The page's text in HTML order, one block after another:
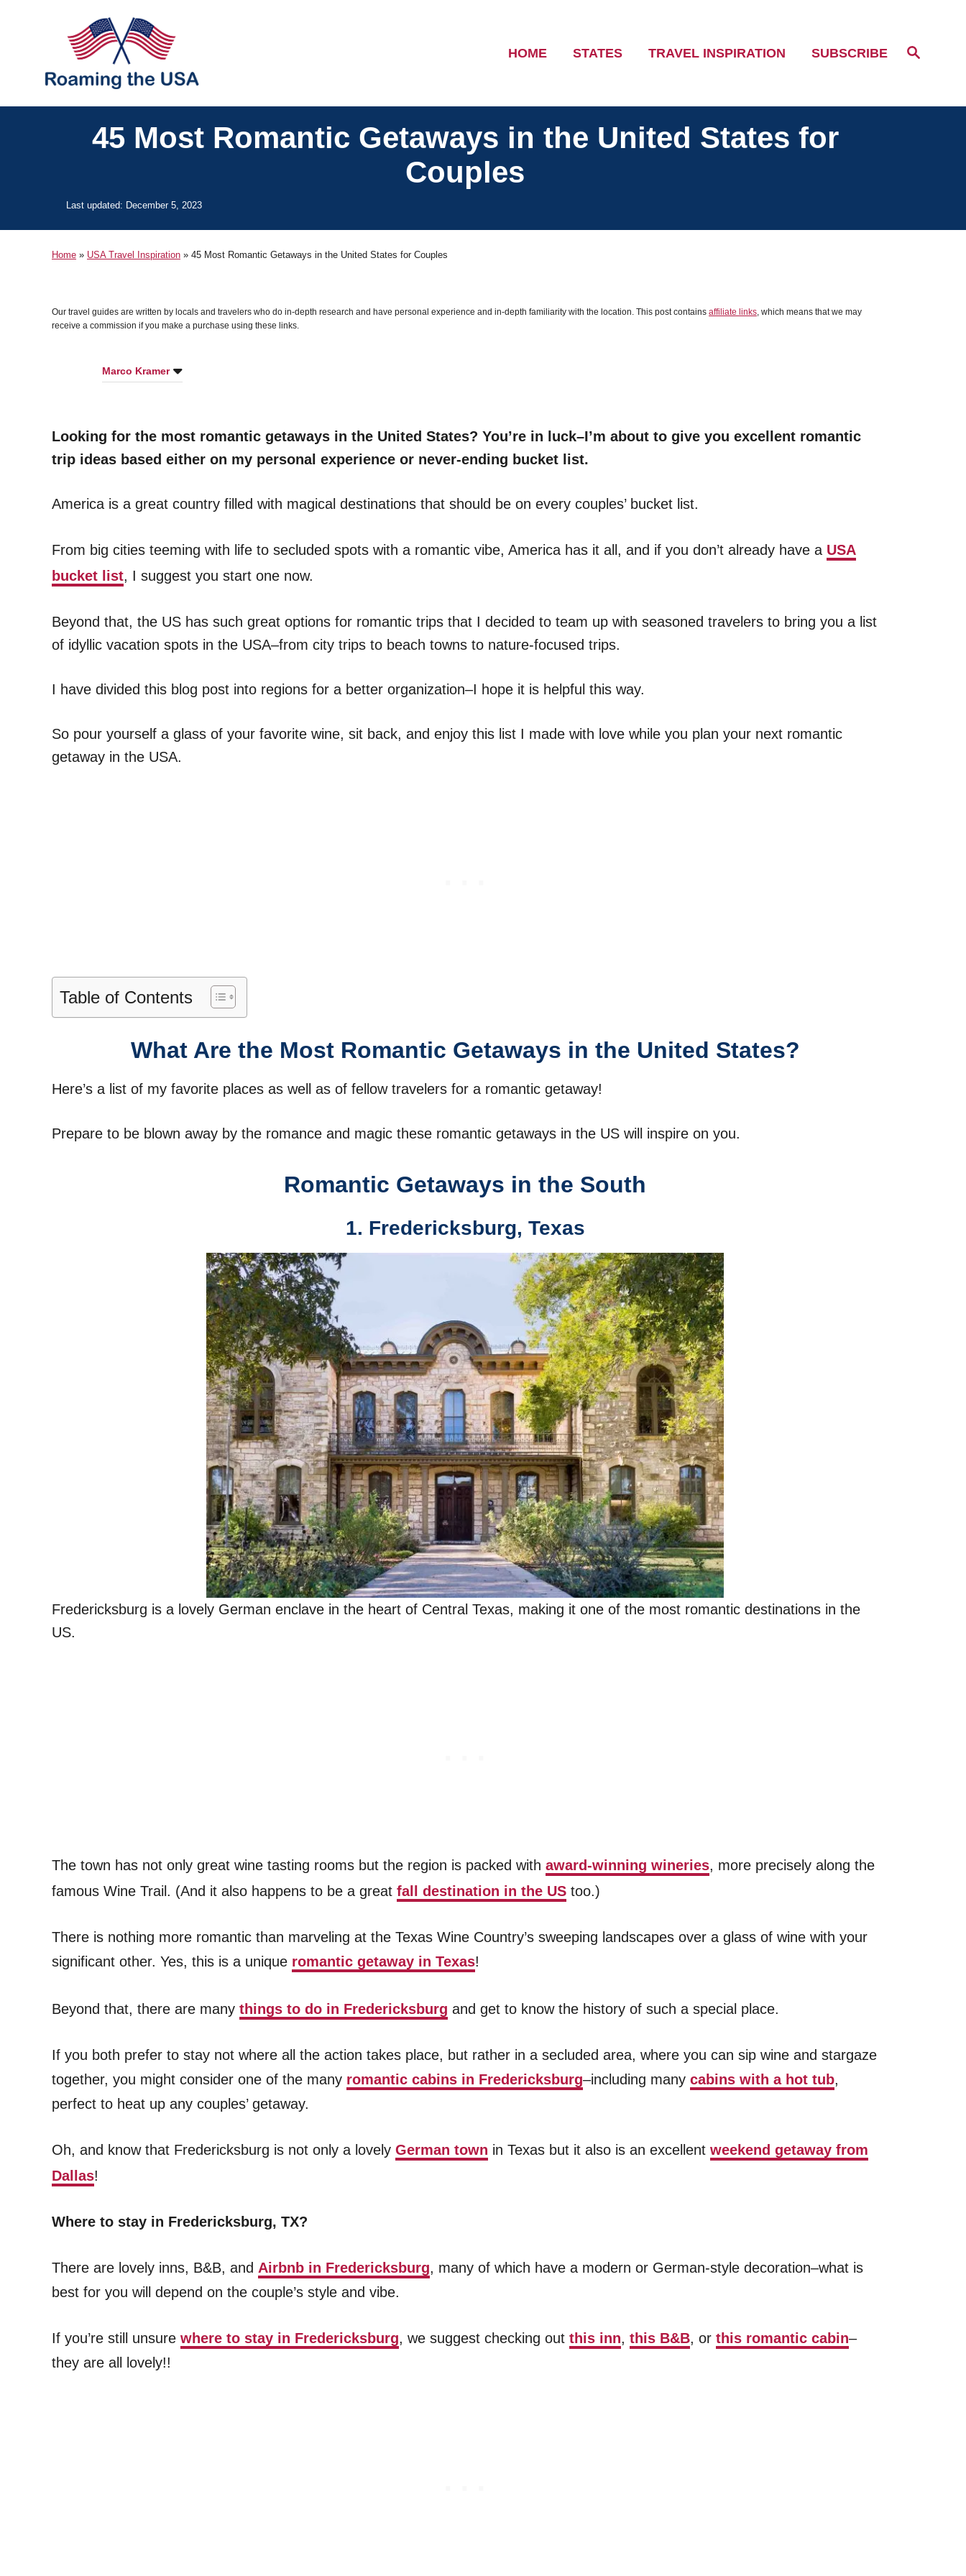
t
S
e
HOME STATES TRAVEL INSPIRATION SUBSCRIBE
45 Most Romantic Getaways in the United States for
Couples
P
s
e
Last updated: December 5, 2023
Home » USA Travel Inspiration » 45 Most Romantic Getaways in the United States for Couples
Our travel guides are written by locals and travelers who do in-depth research and have personal experience and in-depth familiarity with the location. This post contains affiliate links, which means that we may
receive a commission if you make a purchase using these links.
Marco Kramer
Looking for the most romantic getaways in the United States? You’re in luck–I’m about to give you excellent romantic
trip ideas based either on my personal experience or never-ending bucket list.
America is a great country filled with magical destinations that should be on every couples’ bucket list.
From big cities teeming with life to secluded spots with a romantic vibe, America has it all, and if you don’t already have a USA
bucket list, I suggest you start one now.
Beyond that, the US has such great options for romantic trips that I decided to team up with seasoned travelers to bring you a list
of idyllic vacation spots in the USA–from city trips to beach towns to nature-focused trips.
I have divided this blog post into regions for a better organization–I hope it is helpful this way.
So pour yourself a glass of your favorite wine, sit back, and enjoy this list I made with love while you plan your next romantic
getaway in the USA.
Table of Contents
What Are the Most Romantic Getaways in the United States?
Here’s a list of my favorite places as well as of fellow travelers for a romantic getaway!
Prepare to be blown away by the romance and magic these romantic getaways in the US will inspire on you.
Romantic Getaways in the South
1. Fredericksburg, Texas
Fredericksburg is a lovely German enclave in the heart of Central Texas, making it one of the most romantic destinations in the
US.
The town has not only great wine tasting rooms but the region is packed with award-winning wineries, more precisely along the
famous Wine Trail. (And it also happens to be a great fall destination in the US too.)
There is nothing more romantic than marveling at the Texas Wine Country’s sweeping landscapes over a glass of wine with your
significant other. Yes, this is a unique romantic getaway in Texas!
Beyond that, there are many things to do in Fredericksburg and get to know the history of such a special place.
If you both prefer to stay not where all the action takes place, but rather in a secluded area, where you can sip wine and stargaze
together, you might consider one of the many romantic cabins in Fredericksburg–including many cabins with a hot tub,
perfect to heat up any couples’ getaway.
Oh, and know that Fredericksburg is not only a lovely German town in Texas but it also is an excellent weekend getaway from
Dallas!
Where to stay in Fredericksburg, TX?
There are lovely inns, B&B, and Airbnb in Fredericksburg, many of which have a modern or German-style decoration–what is
best for you will depend on the couple’s style and vibe.
If you’re still unsure where to stay in Fredericksburg, we suggest checking out this inn, this B&B, or this romantic cabin–
they are all lovely!!